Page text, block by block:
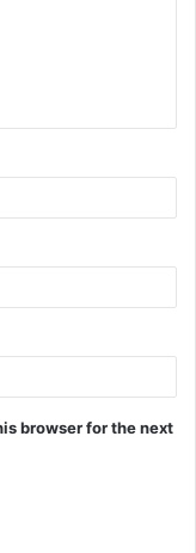
browser for the next